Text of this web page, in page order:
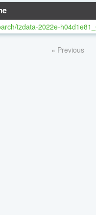
tzdata-2022e-
« Previous